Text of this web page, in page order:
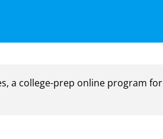
a college-prep online program for